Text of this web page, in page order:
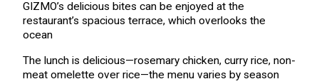
GIZMO’s delicious bites can be enjoyed at the
restaurant’s spacious terrace, which overlooks the
ocean
The lunch is delicious—rosemary chicken, curry rice, non-
meat omelette over rice—the menu varies by season